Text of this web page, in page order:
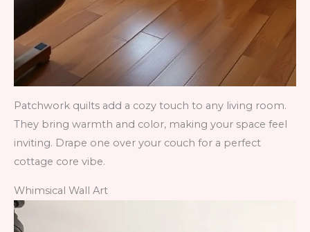
Patchwork quilts add a cozy touch to any living room.
They bring warmth and color, making your space feel
inviting. Drape one over your couch for a perfect
cottage core vibe.
Whimsical Wall Art